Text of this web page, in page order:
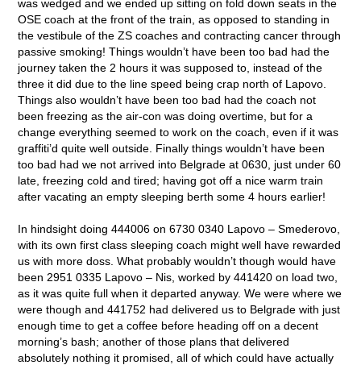
was wedged and we ended up sitting on fold down seats in the
OSE coach at the front of the train, as opposed to standing in
the vestibule of the ZS coaches and contracting cancer through
passive smoking! Things wouldn’t have been too bad had the
journey taken the 2 hours it was supposed to, instead of the
three it did due to the line speed being crap north of Lapovo.
Things also wouldn’t have been too bad had the coach not
been freezing as the air-con was doing overtime, but for a
change everything seemed to work on the coach, even if it was
graffiti’d quite well outside. Finally things wouldn’t have been
too bad had we not arrived into Belgrade at 0630, just under 60
late, freezing cold and tired; having got off a nice warm train
after vacating an empty sleeping berth some 4 hours earlier!
In hindsight doing 444006 on 6730 0340 Lapovo – Smederovo,
with its own first class sleeping coach might well have rewarded
us with more doss. What probably wouldn’t though would have
been 2951 0335 Lapovo – Nis, worked by 441420 on load two,
as it was quite full when it departed anyway. We were where we
were though and 441752 had delivered us to Belgrade with just
enough time to get a coffee before heading off on a decent
morning’s bash; another of those plans that delivered
absolutely nothing it promised, all of which could have actually